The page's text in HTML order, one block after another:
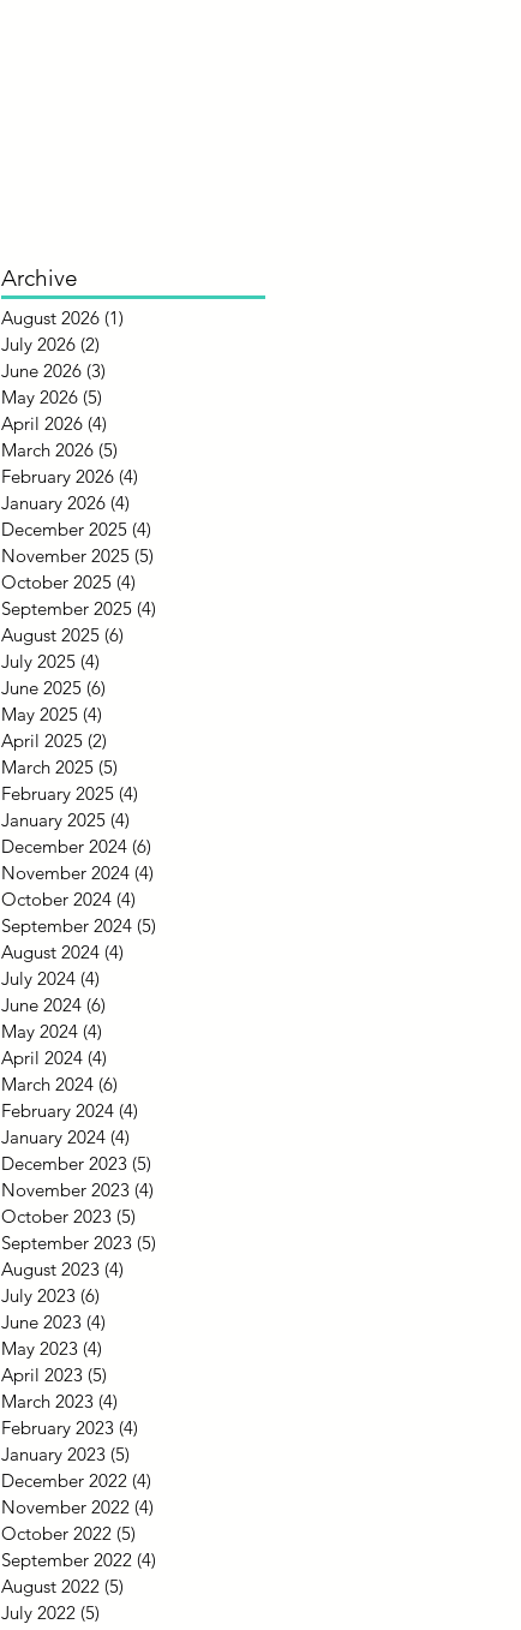
Archive
August 2026 (1)
July 2026 (2)
June 2026 (3)
May 2026 (5)
April 2026 (4)
March 2026 (5)
February 2026 (4)
January 2026 (4)
December 2025 (4)
November 2025 (5)
October 2025 (4)
September 2025 (4)
August 2025 (6)
July 2025 (4)
June 2025 (6)
May 2025 (4)
April 2025 (2)
March 2025 (5)
February 2025 (4)
January 2025 (4)
December 2024 (6)
November 2024 (4)
October 2024 (4)
September 2024 (5)
August 2024 (4)
July 2024 (4)
June 2024 (6)
May 2024 (4)
April 2024 (4)
March 2024 (6)
February 2024 (4)
January 2024 (4)
December 2023 (5)
November 2023 (4)
October 2023 (5)
September 2023 (5)
August 2023 (4)
July 2023 (6)
June 2023 (4)
May 2023 (4)
April 2023 (5)
March 2023 (4)
February 2023 (4)
January 2023 (5)
December 2022 (4)
November 2022 (4)
October 2022 (5)
September 2022 (4)
August 2022 (5)
July 2022 (5)